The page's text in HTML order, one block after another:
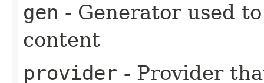
gen - Generator used
content
provider - Provider